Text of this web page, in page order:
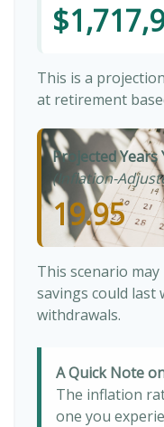
This is a
at retirement
Projected Years
(Inflation-
19.95
This scenario
savings could
withdrawals.
A Quick Note
The inflation
one you